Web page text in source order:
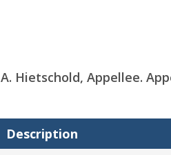
Hietschold, Appellee.
Description